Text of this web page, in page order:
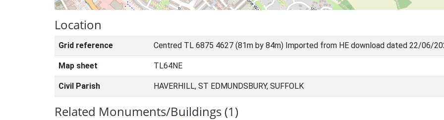
Location
Grid reference Centred TL 6875 4627 (81m by 84m) Imported from HE download dated 22/06/
Map sheet TL64NE
Civil Parish HAVERHILL, ST EDMUNDSBURY, SUFFOLK
Related Monuments/Buildings (1)